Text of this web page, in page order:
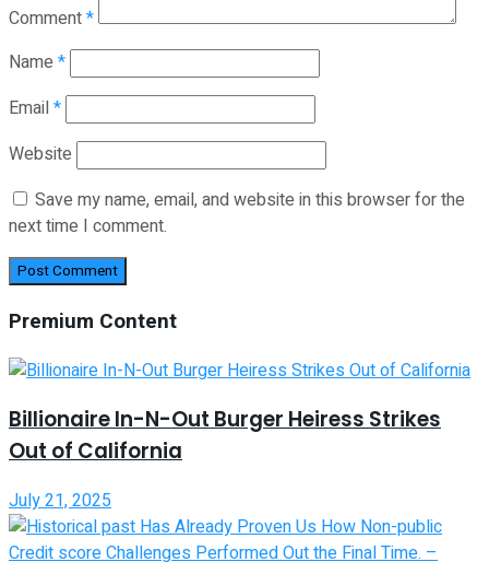
Comment*
Name *
Email*
Website
Save my name, email, and website in this browser for the
next time I comment.
Premium Content
Billionaire In-N-Out Burger Heiress Strikes
Out of California
July 21, 2025